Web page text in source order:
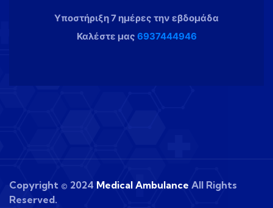
Υποστήριξη 7 ημέρες την εβδομάδα
Καλέστε μας 6937444946
Copyright © 2024 Medical Ambulance All Rights
Reserved.